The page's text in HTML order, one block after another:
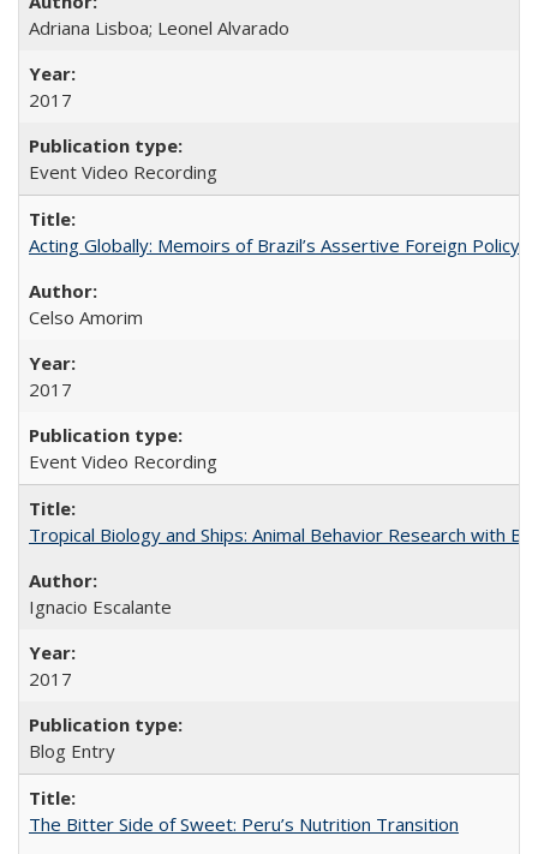
Adriana Lisboa; Leonel Alvarado
2017
Event Video Recording
Acting Globally: Memoirs of Brazil’s Assertive Foreign Policy
Celso Amorim
2017
Event Video Recording
Tropical Biology and Ships: Animal Behavior Research with
Ignacio Escalante
2017
Blog Entry
The Bitter Side of Sweet: Peru’s Nutrition Transition